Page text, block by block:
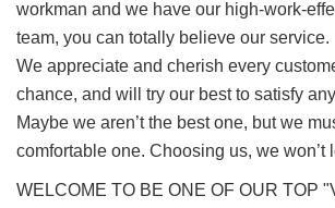
workman and we have our high-work-
team, you can totally believe our service.
We appreciate and cherish every
chance, and will try our best to satisfy
Maybe we aren’t the best one, but we
comfortable one. Choosing us, we won’t
WELCOME TO BE ONE OF OUR TOP